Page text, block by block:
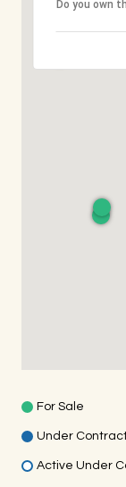
Do you own
For Sale
Under
Active Under